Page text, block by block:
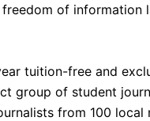
of information
tuition-free and
group of student
from 100 local